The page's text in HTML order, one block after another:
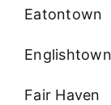
Eatontown
Englishtown
Fair Haven